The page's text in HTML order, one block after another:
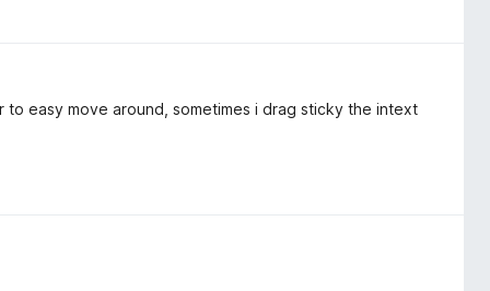
easy move around, sometimes i drag sticky the intext